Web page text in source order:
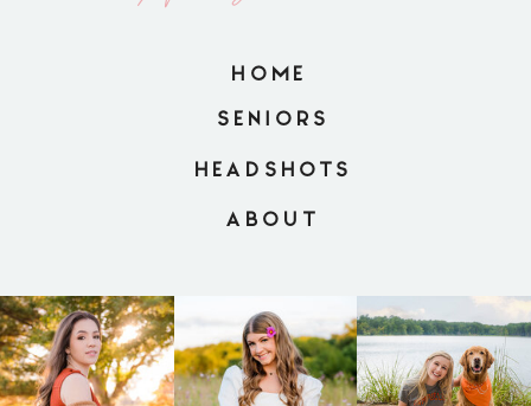
HOME
ABOUT
SENIORS
HEADSHOTS